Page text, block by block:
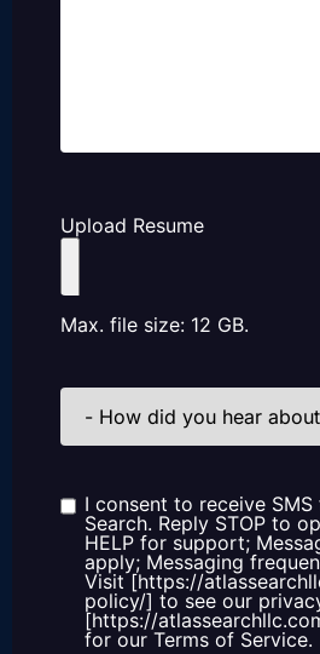
Upload Resume
Max. file size: 12 GB.
How
did
us?
Consent
I consent to receive
Search. Reply STOP to
HELP for support;
apply; Messaging
Visit [https://
policy/] to see our
[https://
for our Terms of Service.